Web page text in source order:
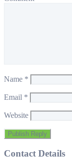
Name *
Email *
Website
Contact Details